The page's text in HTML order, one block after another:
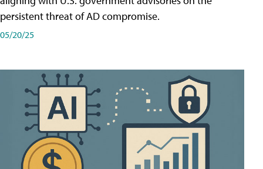
persistent threat of AD compromise.
05/20/25